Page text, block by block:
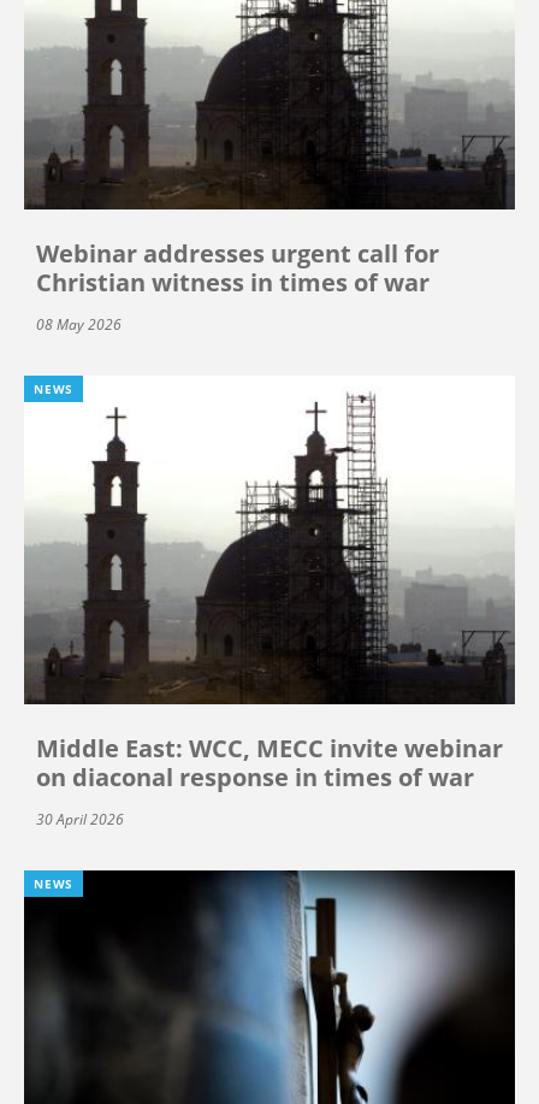
Webinar addresses urgent call for
Christian witness in times of war
08 May 2026
NEWS
Middle East: WCC, MECC invite webinar
on diaconal response in times of war
30 April 2026
NEWS